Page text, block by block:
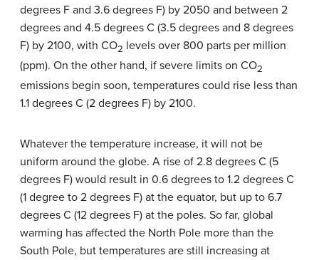
degrees F and 3.6 degrees F) by 2050 and between 2
degrees and 4.5 degrees C (3.5 degrees and 8 degrees
F) by 2100, with CO2 levels over 800 parts per million
(ppm). On the other hand, if severe limits on CO2
emissions begin soon, temperatures could rise less than
1.1 degrees C (2 degrees F) by 2100.
Whatever the temperature increase, it will not be
uniform around the globe. A rise of 2.8 degrees C (5
degrees F) would result in 0.6 degrees to 1.2 degrees C
(1 degree to 2 degrees F) at the equator, but up to 6.7
degrees C (12 degrees F) at the poles. So far, global
warming has affected the North Pole more than the
South Pole, but temperatures are still increasing at